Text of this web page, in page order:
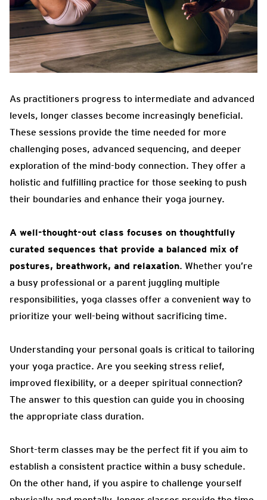
As practitioners progress to intermediate and advanced
levels, longer classes become increasingly beneficial.
These sessions provide the time needed for more
challenging poses, advanced sequencing, and deeper
exploration of the mind-body connection. They offer a
holistic and fulfilling practice for those seeking to push
their boundaries and enhance their yoga journey.
A well-thought-out class focuses on thoughtfully
curated sequences that provide a balanced mix of
postures, breathwork, and relaxation. Whether you’re
a busy professional or a parent juggling multiple
responsibilities, yoga classes offer a convenient way to
prioritize your well-being without sacrificing time.
Understanding your personal goals is critical to tailoring
your yoga practice. Are you seeking stress relief,
improved flexibility, or a deeper spiritual connection?
The answer to this question can guide you in choosing
the appropriate class duration.
Short-term classes may be the perfect fit if you aim to
establish a consistent practice within a busy schedule.
On the other hand, if you aspire to challenge yourself